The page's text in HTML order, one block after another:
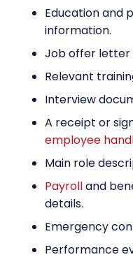
Education and
information.
Job offer
Relevant
Interview
A receipt or
employee
Main role
Payrolland
details.
Emergency
Performance